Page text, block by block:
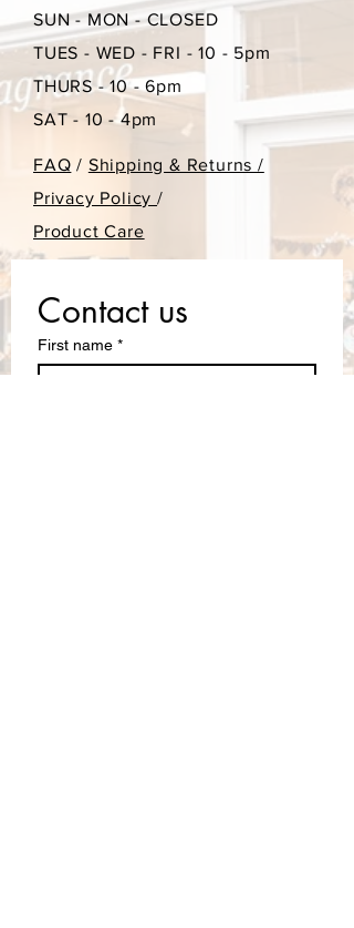
SUN - MON - CLOSED
TUES - WED - FRI - 10 - 5pm
THURS - 10 - 6pm
SAT - 10 - 4pm
FAQ / Shipping & Returns /
Privacy Policy/
Product Care
Contact us
First name *